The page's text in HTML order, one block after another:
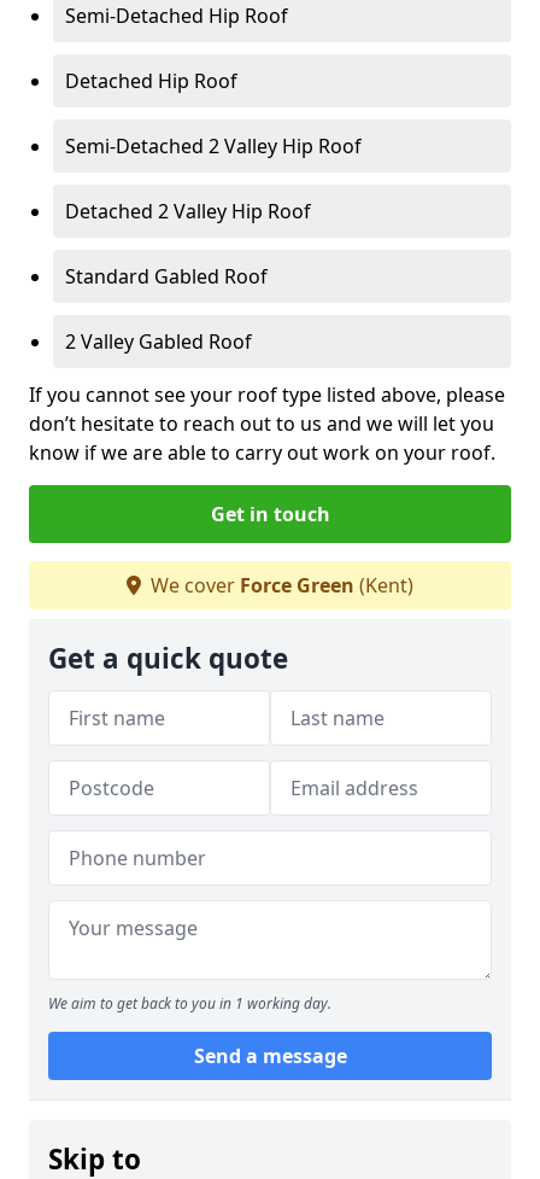
Semi-Detached Hip Roof
Detached Hip Roof
Semi-Detached 2 Valley Hip Roof
Detached 2 Valley Hip Roof
Standard Gabled Roof
2 Valley Gabled Roof
If you cannot see your roof type listed above, please
don’t hesitate to reach out to us and we will let you
know if we are able to carry out work on your roof.
Get in touch
We cover Force Green (Kent)
Get a quick quote
We aim to get back to you in 1 working day.
Send a message
Skip to